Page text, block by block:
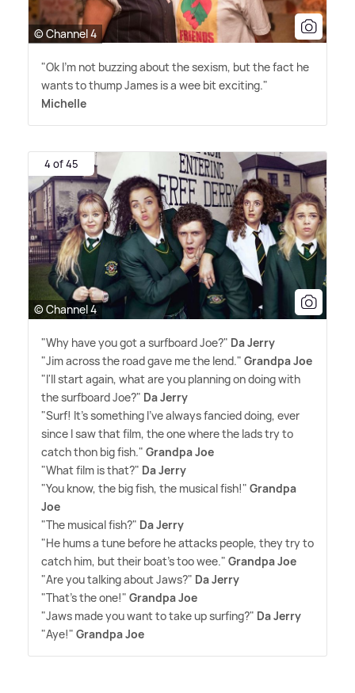
© Channel 4
"Ok I'm not buzzing about the sexism, but the fact he
wants to thump James is a wee bit exciting."
Michelle
4 of 45
© Channel 4
"Why have you got a surfboard Joe?" Da Jerry
"Jim across the road gave me the lend." Grandpa Joe
"I'll start again, what are you planning on doing with
the surfboard Joe?" Da Jerry
"Surf! It's something I've always fancied doing, ever
since I saw that film, the one where the lads try to
catch thon big fish." Grandpa Joe
"What film is that?" Da Jerry
"You know, the big fish, the musical fish!" Grandpa
Joe
"The musical fish?" Da Jerry
"He hums a tune before he attacks people, they try to
catch him, but their boat's too wee." Grandpa Joe
"Are you talking about Jaws?" Da Jerry
"That's the one!" Grandpa Joe
"Jaws made you want to take up surfing?" Da Jerry
"Aye!" Grandpa Joe